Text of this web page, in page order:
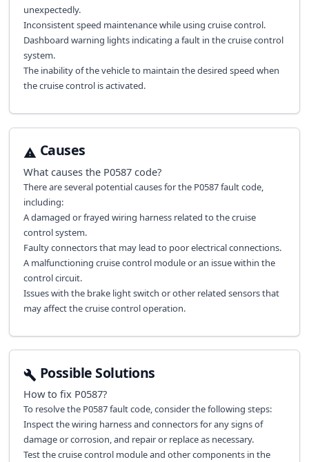
unexpectedly.
Inconsistent speed maintenance while using cruise control.
Dashboard warning lights indicating a fault in the cruise control
system.
The inability of the vehicle to maintain the desired speed when
the cruise control is activated.
Causes
What causes the P0587code?
There are several potential causes for the P0587 fault code,
including:
A damaged or frayed wiring harness related to the cruise
control system.
Faulty connectors that may lead to poor electrical connections.
A malfunctioning cruise control module or an issue within the
control circuit.
Issues with the brake light switch or other related sensors that
may affect the cruise control operation.
Possible Solutions
How to fix P0587?
To resolve the P0587 fault code, consider the following steps:
Inspect the wiring harness and connectors for any signs of
damage or corrosion, and repair or replace as necessary.
Test the cruise control module and other components in the